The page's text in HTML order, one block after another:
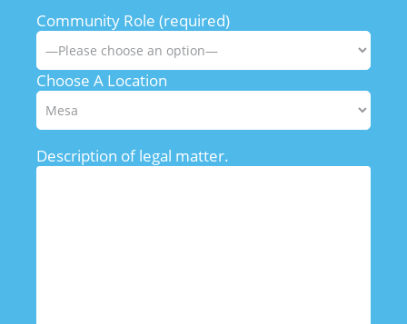
Community Role (required)
Choose A Location
Description of legal matter.